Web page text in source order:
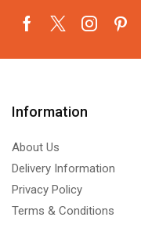
Information
About Us
Delivery Information
Privacy Policy
Terms & Conditions